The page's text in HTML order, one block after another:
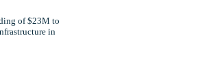
of $23M to
in